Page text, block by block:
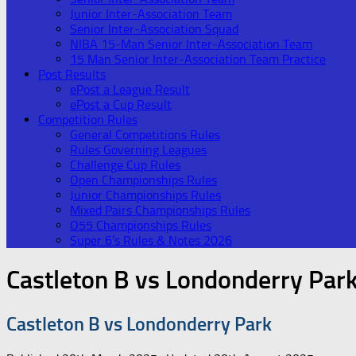
Junior Inter-Association Team
Senior Inter-Association Squad
NIBA 15-Man Senior Inter-Association Team
15 Man Senior Inter-Association Team Practice
Post Results
ePost a League Result
ePost a Cup Result
Competition Rules
General Competitions Rules
Rules Governing Leagues
Challenge Cup Rules
Open Championships Rules
Junior Championships Rules
Mixed Pairs Championships Rules
O55 Championships Rules
Super 6’s Rules & Notes 2026
Castleton B vs Londonderry
Castleton B vs Londonderry Park